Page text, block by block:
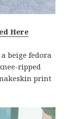
Here
beige fedora
ripped
print